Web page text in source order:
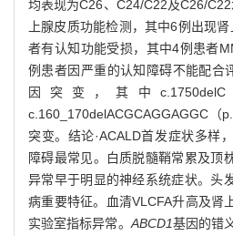
均表现为C26、C24/C22及C26/
上腺皮质功能检测，其中6例出现
者有认知功能受损，其中4例患者
例患者因严重的认知障碍不能配合
因突变，其中c.1750delC
c.160_170delACGCAGGAGGC（
突变。结论·ACALD首发症状多样
障碍最常见。白质脱髓鞘常累及顶
异常早于明显的神经系统症状。头
病重要特征。血清VLCFA升高及肾
实验室指标异常。 ABCD1基因的错